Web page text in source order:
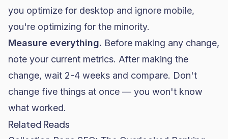
you optimize for desktop and ignore mobile,
you're optimizing for the minority.
Measure everything. Before making any change,
note your current metrics. After making the
change, wait 2-4 weeks and compare. Don't
change five things at once — you won't know
what worked.
Related Reads